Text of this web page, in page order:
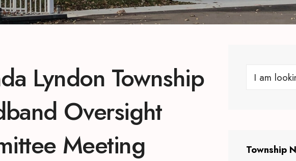
Lyndon Township
Oversight
Meeting
Search
Township